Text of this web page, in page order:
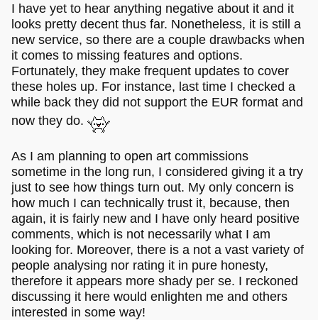
I have yet to hear anything negative about it and it
looks pretty decent thus far. Nonetheless, it is still a
new service, so there are a couple drawbacks when
it comes to missing features and options.
Fortunately, they make frequent updates to cover
these holes up. For instance, last time I checked a
while back they did not support the EUR format and
now they do.
As I am planning to open art commissions
sometime in the long run, I considered giving it a try
just to see how things turn out. My only concern is
how much I can technically trust it, because, then
again, it is fairly new and I have only heard positive
comments, which is not necessarily what I am
looking for. Moreover, there is a not a vast variety of
people analysing nor rating it in pure honesty,
therefore it appears more shady per se. I reckoned
discussing it here would enlighten me and others
interested in some way!